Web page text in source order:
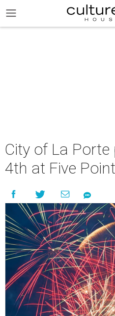
City of La
4th at Five